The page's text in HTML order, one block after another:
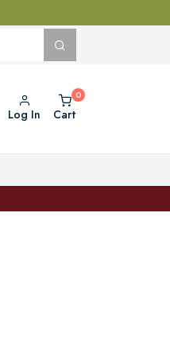
Log In Cart